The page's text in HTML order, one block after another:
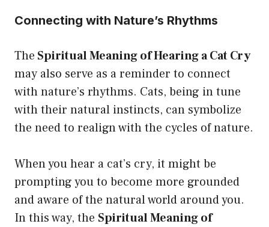
Connecting with Nature’s Rhythms
The Spiritual Meaning of Hearing a Cat Cry
may also serve as a reminder to connect
with nature’s rhythms. Cats, being in tune
with their natural instincts, can symbolize
the need to realign with the cycles of nature.
When you hear a cat’s cry, it might be
prompting you to become more grounded
and aware of the natural world around you.
In this way, the Spiritual Meaning of